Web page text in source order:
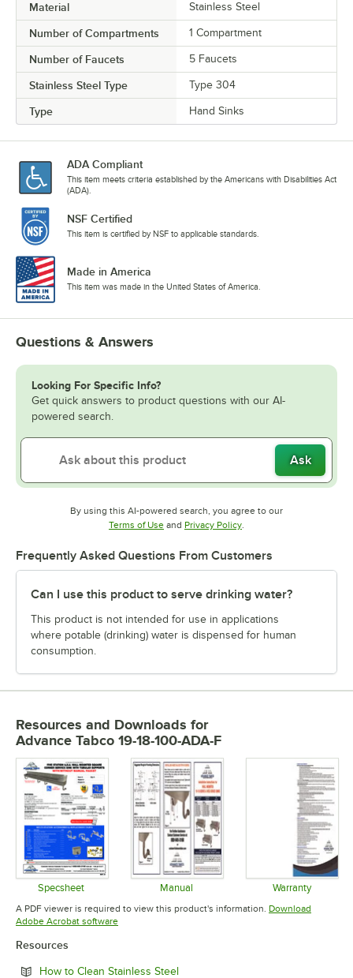
Material Stainless Steel
Number of Compartments 1 Compartment
Number of Faucets 5 Faucets
Stainless Steel Type Type 304
Type Hand Sinks
ADA Compliant
This item meets criteria established by the Americans with Disabilities Act
(ADA).
NSF Certified
This item is certified by NSF to applicable standards.
Made in America
This item was made in the United States of America.
Questions & Answers
Looking For Specific Info?
Get quick answers to product questions with our AI-
powered search.
Ask
By using this AI-powered search, you agree to our
Terms of UseOpens in new tab
and Privacy PolicyOpens in new tab
.
Frequently Asked Questions From Customers
Can I use this product to serve drinking water?
This product is not intended for use in applications
where potable (drinking) water is dispensed for human
consumption.
Resources and Downloads for
Advance Tabco 19-18-100-ADA-F
Specsheet
Opens in new tab
Manual
Opens in new tab
Warranty
Opens in
A PDF viewer is required to view this product's information. Download
Adobe Acrobat softwareOpens in new tab
Resources
How to Clean Stainless SteelOpens in new tab